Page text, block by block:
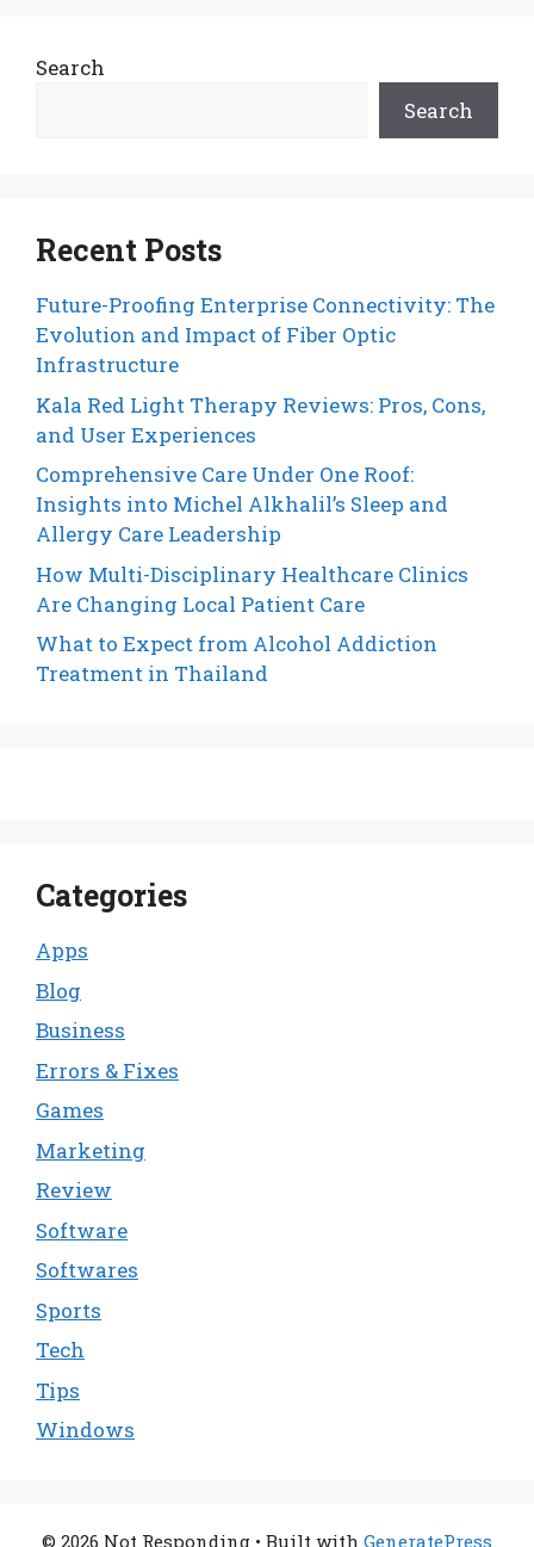
Search
Search
Recent Posts
Future-Proofing Enterprise Connectivity: The
Evolution and Impact of Fiber Optic
Infrastructure
Kala Red Light Therapy Reviews: Pros, Cons,
and User Experiences
Comprehensive Care Under One Roof:
Insights into Michel Alkhalil’s Sleep and
Allergy Care Leadership
How Multi-Disciplinary Healthcare Clinics
Are Changing Local Patient Care
What to Expect from Alcohol Addiction
Treatment in Thailand
Categories
Apps
Blog
Business
Errors & Fixes
Games
Marketing
Review
Software
Softwares
Sports
Tech
Tips
Windows
© 2026 Not Responding • Built with GeneratePress